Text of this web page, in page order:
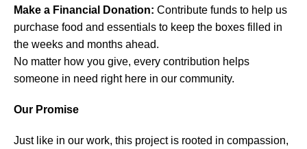
Make a Financial Donation: Contribute funds to help us
purchase food and essentials to keep the boxes filled in
the weeks and months ahead.
No matter how you give, every contribution helps
someone in need right here in our community.
Our Promise
Just like in our work, this project is rooted in compassion,